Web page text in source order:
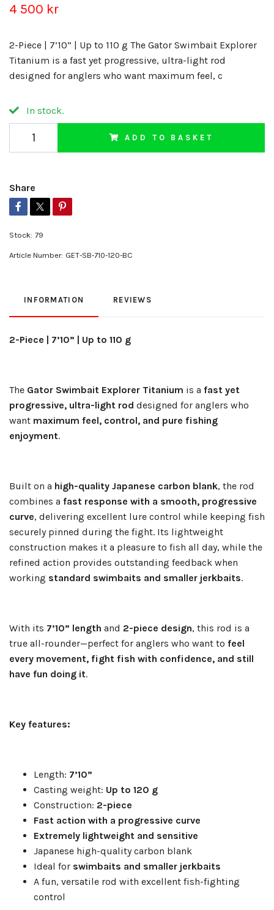
4 500 kr
2-Piece | 7’10” | Up to 110 g The Gator Swimbait Explorer
Titanium is a fast yet progressive, ultra-light rod
designed for anglers who want maximum feel, c
In stock.
ADD TO BASKET
Share
Stock: 79
Article Number: GET-SB-710-120-BC
INFORMATION REVIEWS
2-Piece | 7’10” | Up to 110 g
The Gator Swimbait Explorer Titanium is a fast yet
progressive, ultra-light rod designed for anglers who
want maximum feel, control, and pure fishing
enjoyment.
Built on a high-quality Japanese carbon blank, the rod
combines a fast response with a smooth, progressive
curve, delivering excellent lure control while keeping fish
securely pinned during the fight. Its lightweight
construction makes it a pleasure to fish all day, while the
refined action provides outstanding feedback when
working standard swimbaits and smaller jerkbaits.
With its 7’10” length and 2-piece design, this rod is a
true all-rounder—perfect for anglers who want to feel
every movement, fight fish with confidence, and still
have fun doing it.
Key features:
Length: 7’10”
Casting weight: Up to 120 g
Construction: 2-piece
Fast action with a progressive curve
Extremely lightweight and sensitive
Japanese high-quality carbon blank
Ideal for swimbaits and smaller jerkbaits
A fun, versatile rod with excellent fish-fighting
control